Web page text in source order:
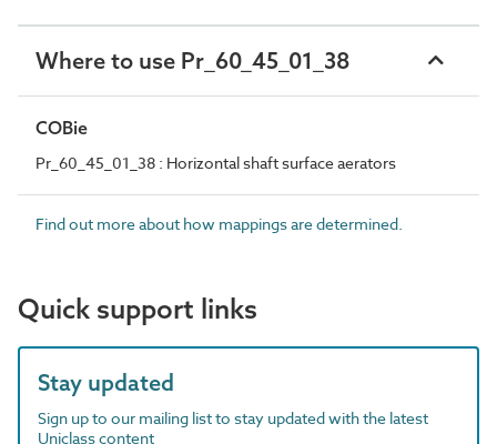
Where to use Pr_60_45_01_38
COBie
Pr_60_45_01_38 : Horizontal shaft surface aerators
Find out more about how mappings are determined.
Quick support links
Stay updated
Sign up to our mailing list to stay updated with the latest
Uniclass content